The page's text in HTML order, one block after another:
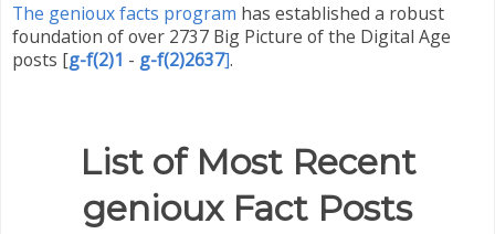
The genioux facts program has established a robust
foundation of over 2737 Big Picture of the Digital Age
posts [g-f(2)1 - g-f(2)2637].
List of Most Recent
genioux Fact Posts